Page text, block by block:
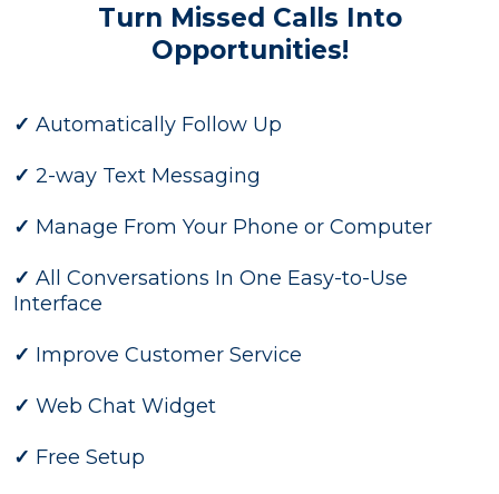
Turn Missed Calls Into
Opportunities!
✓ Automatically Follow Up
✓ 2-way Text Messaging
✓ Manage From Your Phone or Computer
✓ All Conversations In One Easy-to-Use
Interface
✓ Improve Customer Service
✓ Web Chat Widget
✓ Free Setup